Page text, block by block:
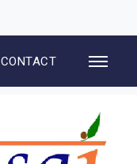
CONTACT